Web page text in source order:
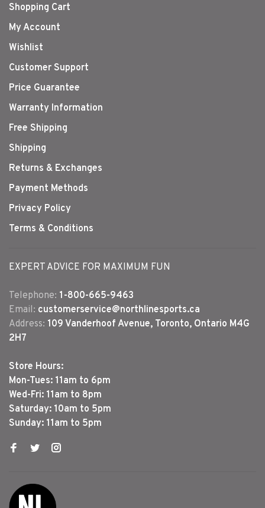
Shopping Cart
My Account
Wishlist
Customer Support
Price Guarantee
Warranty Information
Free Shipping
Shipping
Returns & Exchanges
Payment Methods
Privacy Policy
Terms & Conditions
EXPERT ADVICE FOR MAXIMUM FUN
Telephone: 1-800-665-9463
Email: customerservice@northlinesports.ca
Address: 109 Vanderhoof Avenue, Toronto, Ontario M4G
2H7
Store Hours:
Mon-Tues: 11am to 6pm
Wed-Fri: 11am to 8pm
Saturday: 10am to 5pm
Sunday: 11am to 5pm